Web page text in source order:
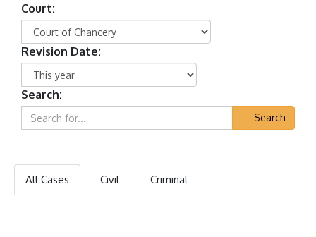
Court:
Revision Date:
Search:
Search
All Cases Civil Criminal